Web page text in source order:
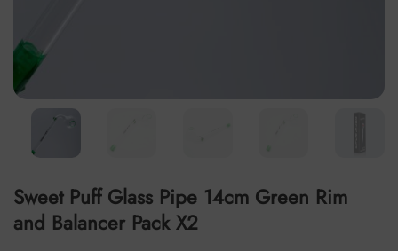
Sweet Puff Glass Pipe 14cm Green Rim
and Balancer Pack X2